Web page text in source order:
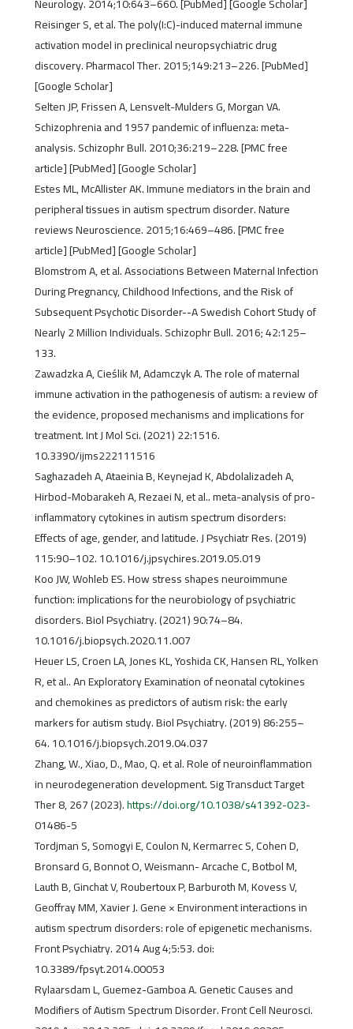
Reisinger S, et al. The poly(I:C)-induced maternal immune
activation model in preclinical neuropsychiatric drug
discovery. Pharmacol Ther. 2015;149:213–226. [PubMed]
[Google Scholar]
Selten JP, Frissen A, Lensvelt-Mulders G, Morgan VA.
Schizophrenia and 1957 pandemic of influenza: meta-
analysis. Schizophr Bull. 2010;36:219–228. [PMC free
article] [PubMed] [Google Scholar]
Estes ML, McAllister AK. Immune mediators in the brain and
peripheral tissues in autism spectrum disorder. Nature
reviews Neuroscience. 2015;16:469–486. [PMC free
article] [PubMed] [Google Scholar]
Blomstrom A, et al. Associations Between Maternal Infection
During Pregnancy, Childhood Infections, and the Risk of
Subsequent Psychotic Disorder--A Swedish Cohort Study of
Nearly 2 Million Individuals. Schizophr Bull. 2016; 42:125–
133.
Zawadzka A, Cieślik M, Adamczyk A. The role of maternal
immune activation in the pathogenesis of autism: a review of
the evidence, proposed mechanisms and implications for
treatment. Int J Mol Sci. (2021) 22:1516.
10.3390/ijms222111516
Saghazadeh A, Ataeinia B, Keynejad K, Abdolalizadeh A,
Hirbod-Mobarakeh A, Rezaei N, et al.. meta-analysis of pro-
inflammatory cytokines in autism spectrum disorders:
Effects of age, gender, and latitude. J Psychiatr Res. (2019)
115:90–102. 10.1016/j.jpsychires.2019.05.019
Koo JW, Wohleb ES. How stress shapes neuroimmune
function: implications for the neurobiology of psychiatric
disorders. Biol Psychiatry. (2021) 90:74–84.
10.1016/j.biopsych.2020.11.007
Heuer LS, Croen LA, Jones KL, Yoshida CK, Hansen RL, Yolken
R, et al.. An Exploratory Examination of neonatal cytokines
and chemokines as predictors of autism risk: the early
markers for autism study. Biol Psychiatry. (2019) 86:255–
64. 10.1016/j.biopsych.2019.04.037
Zhang, W., Xiao, D., Mao, Q. et al. Role of neuroinflammation
in neurodegeneration development. Sig Transduct Target
Ther 8, 267 (2023).https://doi.org/10.1038/s41392-023-
01486-5
Tordjman S, Somogyi E, Coulon N, Kermarrec S, Cohen D,
Bronsard G, Bonnot O, Weismann- Arcache C, Botbol M,
Lauth B, Ginchat V, Roubertoux P, Barburoth M, Kovess V,
Geoffray MM, Xavier J. Gene × Environment interactions in
autism spectrum disorders: role of epigenetic mechanisms.
Front Psychiatry. 2014 Aug 4;5:53. doi:
10.3389/fpsyt.2014.00053
Rylaarsdam L, Guemez-Gamboa A. Genetic Causes and
Modifiers of Autism Spectrum Disorder. Front Cell Neurosci.